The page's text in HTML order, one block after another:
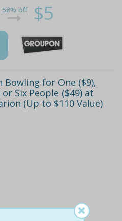
58% off $5
Bowling for One ($9),
Six People ($49) at
(Up to $110 Value)